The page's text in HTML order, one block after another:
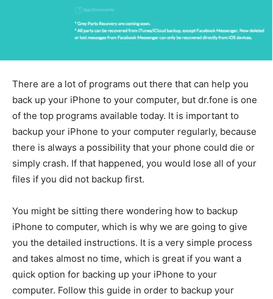
There are a lot of programs out there that can help you
back up your iPhone to your computer, but dr.fone is one
of the top programs available today. It is important to
backup your iPhone to your computer regularly, because
there is always a possibility that your phone could die or
simply crash. If that happened, you would lose all of your
files if you did not backup first.
You might be sitting there wondering how to backup
iPhone to computer, which is why we are going to give
you the detailed instructions. It is a very simple process
and takes almost no time, which is great if you want a
quick option for backing up your iPhone to your
computer. Follow this guide in order to backup your